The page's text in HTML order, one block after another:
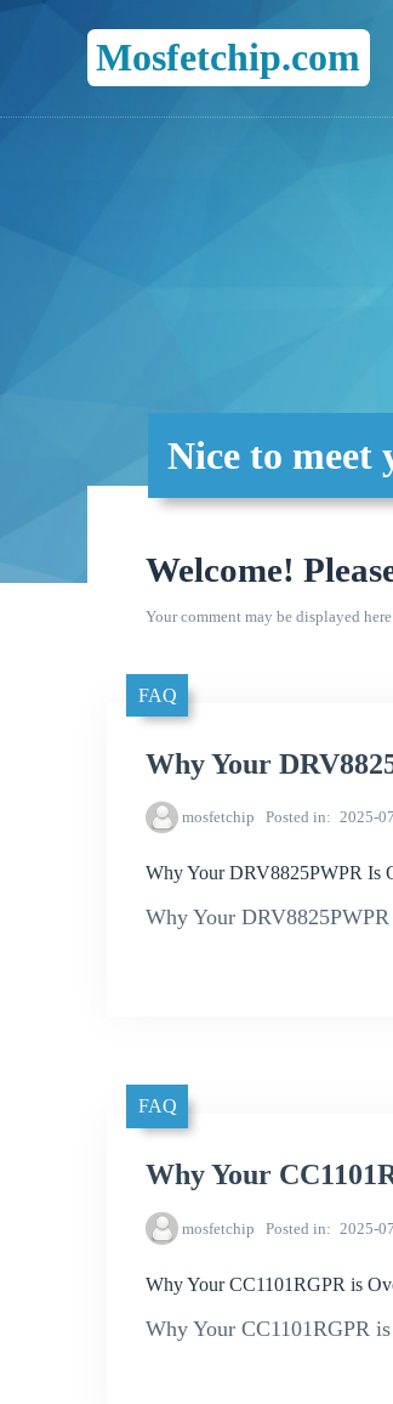
Mosfetchip.com
Nice to meet
Welcome!
Your comment may be displayed
FAQ
Why Your
mosfetchip Posted in 2025-
Why Your DRV8825PWPR Is
Why Your
FAQ
Why Your
mosfetchip Posted in 2025-
Why Your CC1101RGPR is
Why Your CC1101RGPR